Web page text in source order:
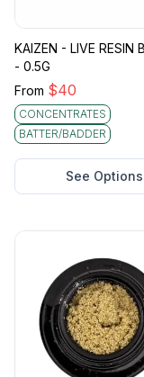
KAIZEN - LIVE RESIN
- 0.5G
From $40
CONCENTRATES
BATTER/BADDER
See Options